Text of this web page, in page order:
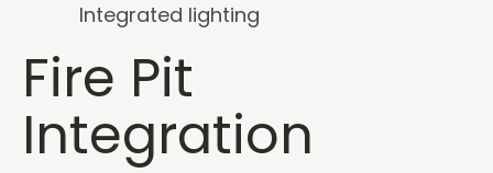
Integrated lighting
Fire Pit
Integration